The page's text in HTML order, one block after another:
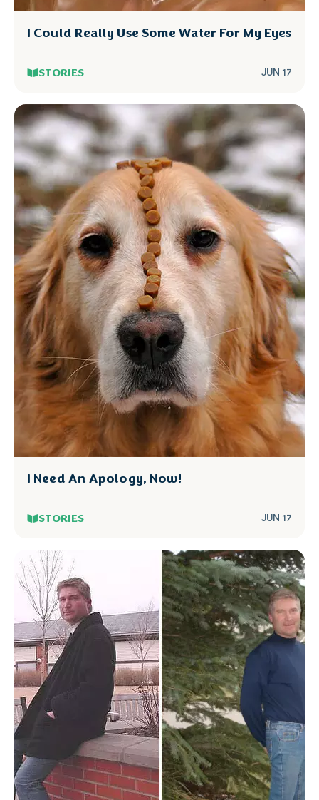
I Could Really Use Some Water For My Eyes
STORIES JUN 17
I Need An Apology, Now!
STORIES JUN 17